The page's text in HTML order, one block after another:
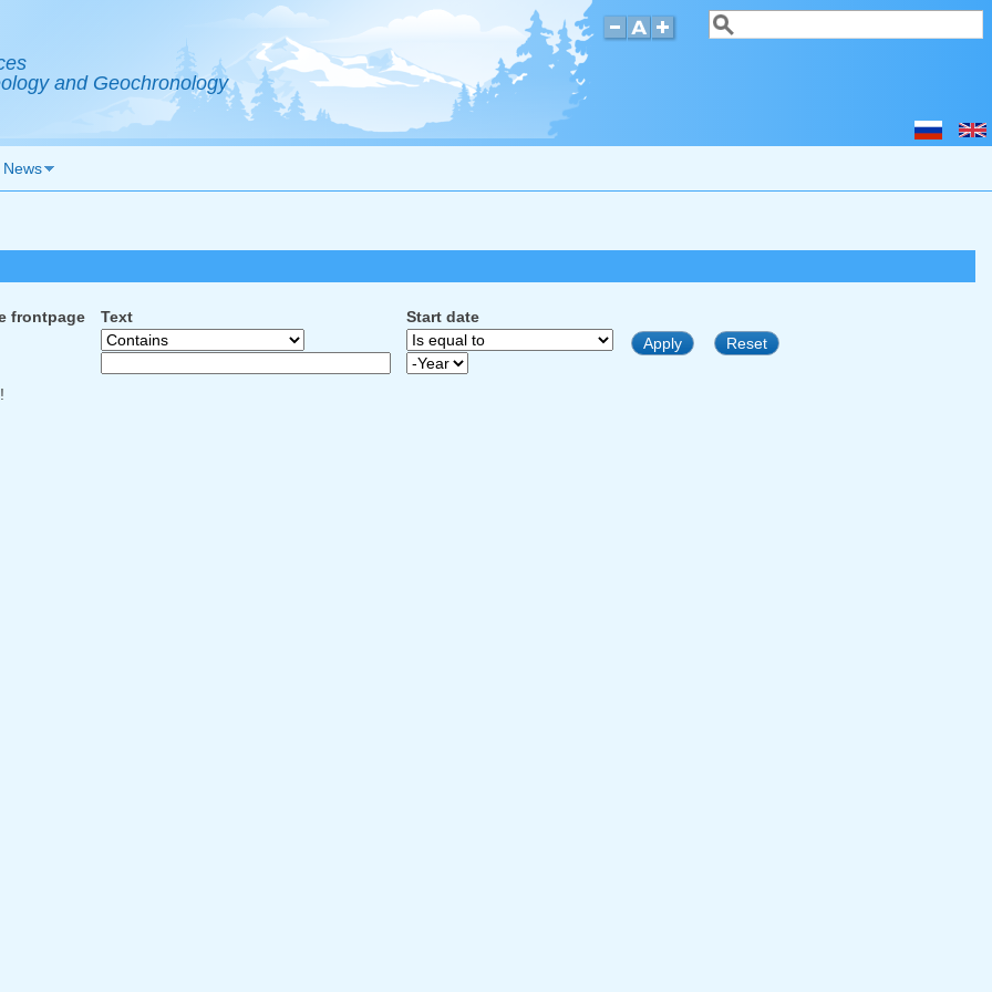
and Geochronology
Search form
Search
News
frontpage Text Start date
Start date
Year